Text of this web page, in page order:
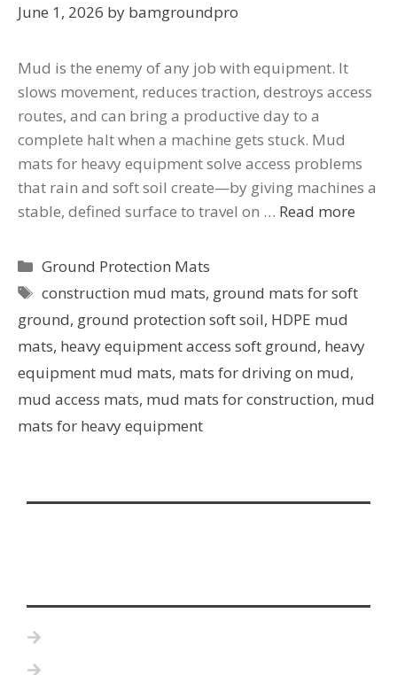
June 1, 2026 by bamgroundpro
Mud is the enemy of any job with equipment. It
slows movement, reduces traction, destroys access
routes, and can bring a productive day to a
complete halt when a machine gets stuck. Mud
mats for heavy equipment solve access problems
that rain and soft soil create—by giving machines a
stable, defined surface to travel on … Read more
Ground Protection Mats
construction mud mats, ground mats for soft
ground, ground protection soft soil, HDPE mud
mats, heavy equipment access soft ground, heavy
equipment mud mats, mats for driving on mud,
mud access mats, mud mats for construction, mud
mats for heavy equipment